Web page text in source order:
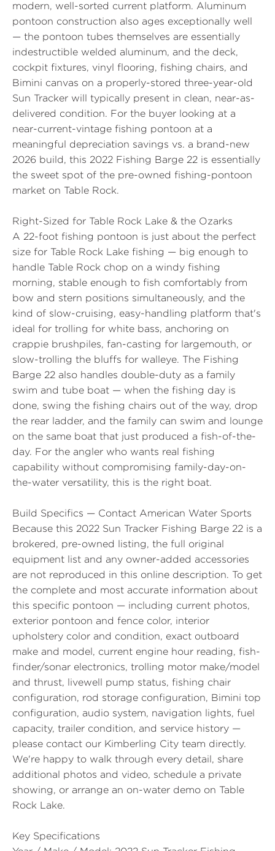
modern, well-sorted current platform. Aluminum
pontoon construction also ages exceptionally well
— the pontoon tubes themselves are essentially
indestructible welded aluminum, and the deck,
cockpit fixtures, vinyl flooring, fishing chairs, and
Bimini canvas on a properly-stored three-year-old
Sun Tracker will typically present in clean, near-as-
delivered condition. For the buyer looking at a
near-current-vintage fishing pontoon at a
meaningful depreciation savings vs. a brand-new
2026 build, this 2022 Fishing Barge 22 is essentially
the sweet spot of the pre-owned fishing-pontoon
market on Table Rock.
Right-Sized for Table Rock Lake & the Ozarks
A 22-foot fishing pontoon is just about the perfect
size for Table Rock Lake fishing — big enough to
handle Table Rock chop on a windy fishing
morning, stable enough to fish comfortably from
bow and stern positions simultaneously, and the
kind of slow-cruising, easy-handling platform that's
ideal for trolling for white bass, anchoring on
crappie brushpiles, fan-casting for largemouth, or
slow-trolling the bluffs for walleye. The Fishing
Barge 22 also handles double-duty as a family
swim and tube boat — when the fishing day is
done, swing the fishing chairs out of the way, drop
the rear ladder, and the family can swim and lounge
on the same boat that just produced a fish-of-the-
day. For the angler who wants real fishing
capability without compromising family-day-on-
the-water versatility, this is the right boat.
Build Specifics — Contact American Water Sports
Because this 2022 Sun Tracker Fishing Barge 22 is a
brokered, pre-owned listing, the full original
equipment list and any owner-added accessories
are not reproduced in this online description. To get
the complete and most accurate information about
this specific pontoon — including current photos,
exterior pontoon and fence color, interior
upholstery color and condition, exact outboard
make and model, current engine hour reading, fish-
finder/sonar electronics, trolling motor make/model
and thrust, livewell pump status, fishing chair
configuration, rod storage configuration, Bimini top
configuration, audio system, navigation lights, fuel
capacity, trailer condition, and service history —
please contact our Kimberling City team directly.
We're happy to walk through every detail, share
additional photos and video, schedule a private
showing, or arrange an on-water demo on Table
Rock Lake.
Key Specifications